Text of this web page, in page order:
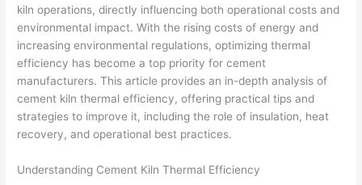
kiln operations, directly influencing both operational costs and
environmental impact. With the rising costs of energy and
increasing environmental regulations, optimizing thermal
efficiency has become a top priority for cement
manufacturers. This article provides an in-depth analysis of
cement kiln thermal efficiency, offering practical tips and
strategies to improve it, including the role of insulation, heat
recovery, and operational best practices.
Understanding Cement Kiln Thermal Efficiency